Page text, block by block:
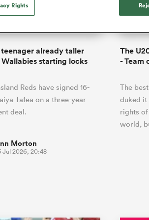
Australia
Africa
South Africa
teenager already taller
starting locks
Reds have signed 16-
Tafea on a three-year
deal.
Morton
Jul 2026, 20:48
The
- Team
The
duked it
rights
world,
Rights